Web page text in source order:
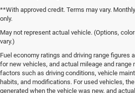
**With approved credit. Terms may vary.
only.
May not represent actual vehicle. (Options,
vary.)
Fuel economy ratings and driving range figures
for new vehicles, and actual mileage and range
factors such as driving conditions, vehicle
habits, and modifications. For used vehicles,
generated when the vehicle was new, and